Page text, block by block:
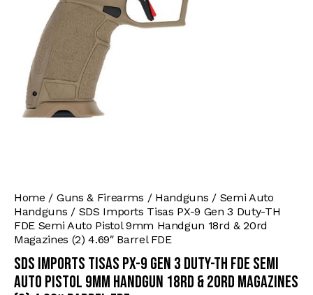
Home Guns & Firearms Handguns
Semi Auto
Handguns
SDS Imports Tisas PX-9 Gen 3 Duty-TH
FDE Semi Auto Pistol 9mm Handgun 18rd & 20rd
Magazines (2) 4.69″ Barrel FDE
SDS Imports Tisas PX-9 Gen 3 Duty-TH FDE Semi
Auto Pistol 9mm Handgun 18rd & 20rd Magazines